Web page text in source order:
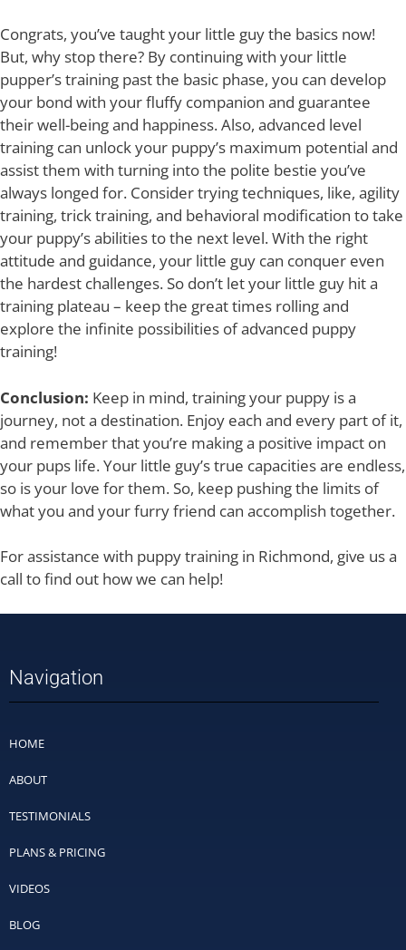
Congrats, you’ve taught your little guy the basics now!
But, why stop there? By continuing with your little
pupper’s training past the basic phase, you can develop
your bond with your fluffy companion and guarantee
their well-being and happiness. Also, advanced level
training can unlock your puppy’s maximum potential and
assist them with turning into the polite bestie you’ve
always longed for. Consider trying techniques, like, agility
training, trick training, and behavioral modification to take
your puppy’s abilities to the next level. With the right
attitude and guidance, your little guy can conquer even
the hardest challenges. So don’t let your little guy hit a
training plateau – keep the great times rolling and
explore the infinite possibilities of advanced puppy
training!
Conclusion: Keep in mind, training your puppy is a
journey, not a destination. Enjoy each and every part of it,
and remember that you’re making a positive impact on
your pups life. Your little guy’s true capacities are endless,
so is your love for them. So, keep pushing the limits of
what you and your furry friend can accomplish together.
For assistance with puppy training in Richmond, give us a
call to find out how we can help!
Navigation
HOME
ABOUT
TESTIMONIALS
PLANS & PRICING
VIDEOS
BLOG